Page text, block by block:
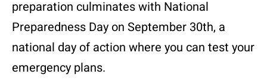
preparation culminates with National
Preparedness Day on September 30th, a
national day of action where you can test your
emergency plans.